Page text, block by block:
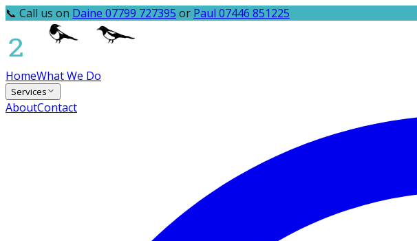
📞 Call us on Daine 07799 727395 or Paul 07446 851225
HomeWhat We Do
Services
AboutContact